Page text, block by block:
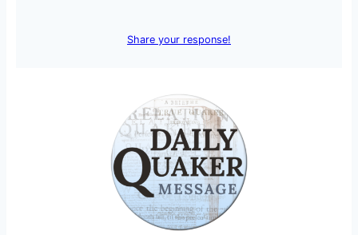
Share your response!